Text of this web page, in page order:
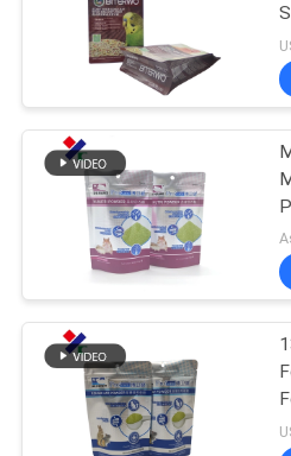
REQUEST
A
QUOTE
SITEMAP
PRIVACY
POLICY
Recyclable
Packaging
Food
Film Roll
Foil